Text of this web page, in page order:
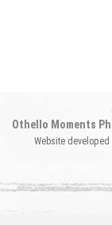
Othello Moments
Website developed